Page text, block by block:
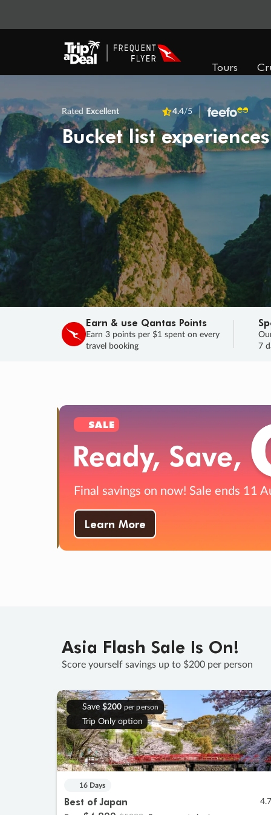
Tours
Rated Excellent 4.4/5
Bucket list
Earn & use Qantas Points
Earn 3 points per $1 spent on every
travel booking
7
SALE
Final savings on now! Sale ends 11
Learn More
Asia Flash Sale Is On!
Score yourself savings up to $200 per person
Save $200 per person
Trip Only option
16 Days
Best of Japan 4.7